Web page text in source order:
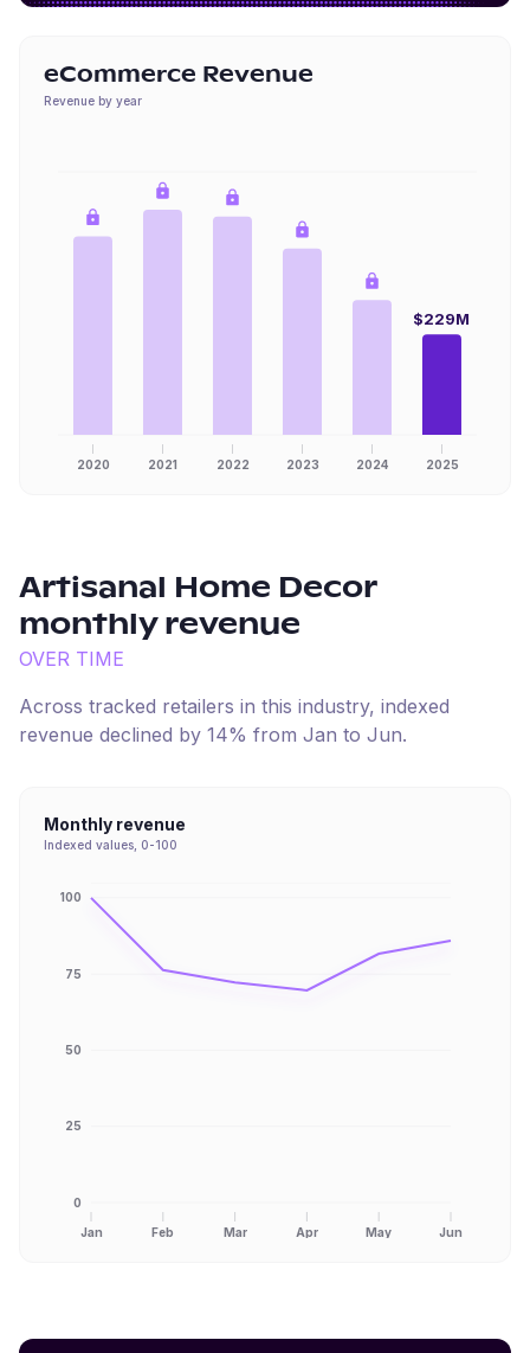
eCommerce Revenue
Revenue by year
2020 2021 2022 2023 2024 2025
$229M
Artisanal Home Decor
monthly revenue
OVER TIME
Across tracked retailers in this industry, indexed
revenue declined by 14% from Jan to Jun.
Monthly revenue
Indexed values, 0-100
Jan Feb Mar Apr May Jun
0
25
50
75
100